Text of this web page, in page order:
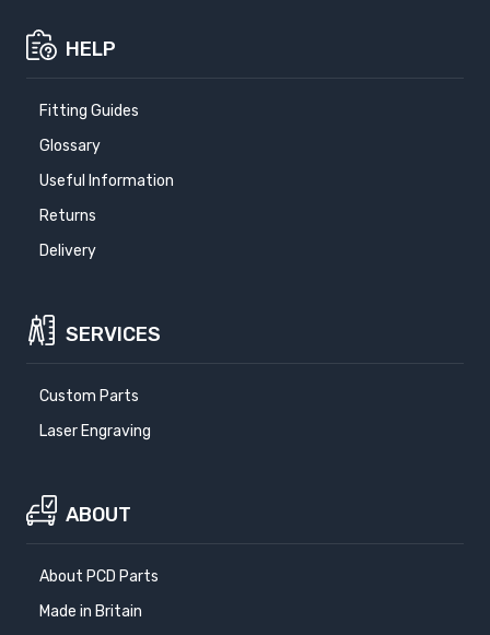
HELP
Fitting Guides
Glossary
Useful Information
Returns
Delivery
SERVICES
Custom Parts
Laser Engraving
ABOUT
About PCD Parts
Made in Britain